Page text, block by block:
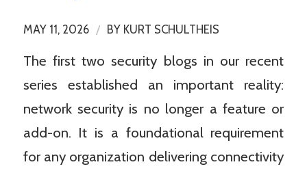
MAY 11, 2026 / BY KURT SCHULTHEIS
The first two security blogs in our recent
series established an important reality:
network security is no longer a feature or
add-on. It is a foundational requirement
for any organization delivering connectivity